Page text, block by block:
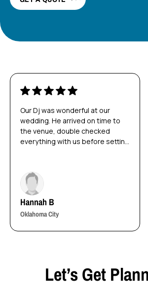
Our Dj was wonderful at our
wedding. He arrived on time to
the venue, double checked
everything with us before setting
us. We are NOT dancers by any
stretch of the imagination and he
was able to play songs our
guests liked to get them on the
dance floor.
Hannah B
Oklahoma City
Let’s Get